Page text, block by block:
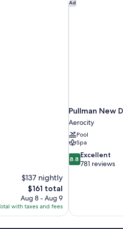
$137 nightly
The
price
is
$161
$161 total
Aug 8 - Aug 9
with taxes and fees
Ad
Pullman New
Aerocity
Pool
Spa
8.8
out
8.8 Excellent
781 reviews